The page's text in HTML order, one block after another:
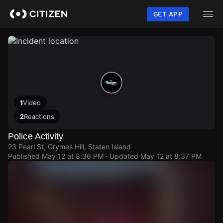
content
GET APP
1Video
2Reactions
Police Activity
23 Pearl St, Grymes Hill, Staten Island
Published May 12 at 8:36 PM · Updated May 12 at 8:37 PM